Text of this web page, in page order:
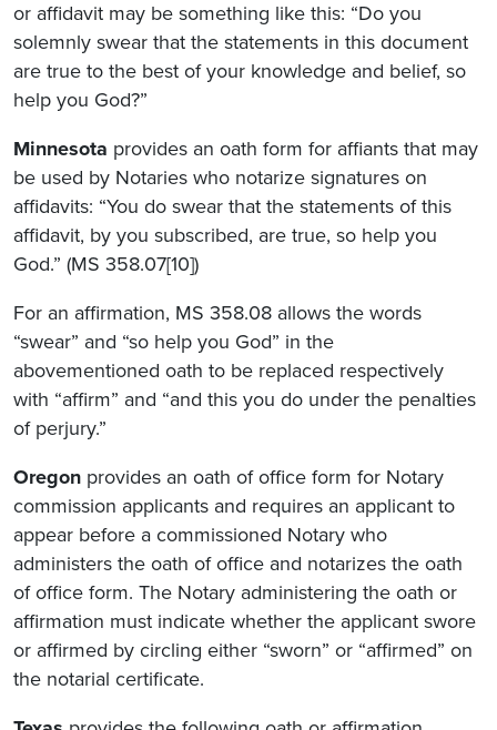
or affidavit may be something like this: “Do you
solemnly swear that the statements in this document
are true to the best of your knowledge and belief, so
help you God?”
Minnesota provides an oath form for affiants that may
be used by Notaries who notarize signatures on
affidavits: “You do swear that the statements of this
affidavit, by you subscribed, are true, so help you
God.” (MS 358.07[10])
For an affirmation, MS 358.08 allows the words
“swear” and “so help you God” in the
abovementioned oath to be replaced respectively
with “affirm” and “and this you do under the penalties
of perjury.”
Oregon provides an oath of office form for Notary
commission applicants and requires an applicant to
appear before a commissioned Notary who
administers the oath of office and notarizes the oath
of office form. The Notary administering the oath or
affirmation must indicate whether the applicant swore
or affirmed by circling either “sworn” or “affirmed” on
the notarial certificate.